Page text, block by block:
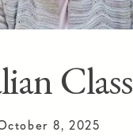
Class
8, 2025